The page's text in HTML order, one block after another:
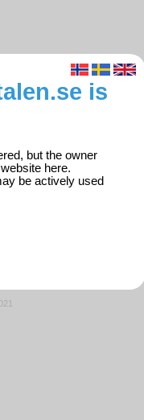
is
but the owner
here.
be actively used